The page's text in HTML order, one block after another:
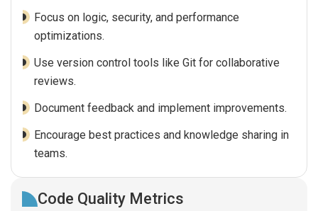
Focus on logic, security, and performance
optimizations.
Use version control tools like Git for collaborative
reviews.
Document feedback and implement improvements.
Encourage best practices and knowledge sharing in
teams.
Code Quality Metrics